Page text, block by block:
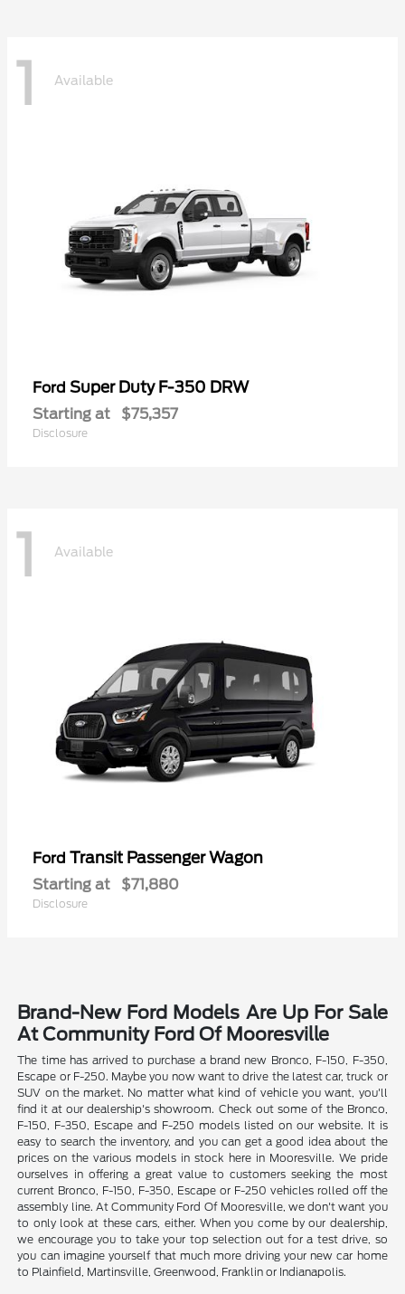
1 Available
Ford Super Duty F-350 DRW
Starting at $75,357
Disclosure
1 Available
Ford Transit Passenger Wagon
Starting at $71,880
Disclosure
Brand-New Ford Models Are Up For Sale
At Community Ford Of Mooresville
The time has arrived to purchase a brand new Bronco, F-150, F-350,
Escape or F-250. Maybe you now want to drive the latest car, truck or
SUV on the market. No matter what kind of vehicle you want, you'll
find it at our dealership's showroom. Check out some of the Bronco,
F-150, F-350, Escape and F-250 models listed on our website. It is
easy to search the inventory, and you can get a good idea about the
prices on the various models in stock here in Mooresville. We pride
ourselves in offering a great value to customers seeking the most
current Bronco, F-150, F-350, Escape or F-250 vehicles rolled off the
assembly line. At Community Ford Of Mooresville, we don't want you
to only look at these cars, either. When you come by our dealership,
we encourage you to take your top selection out for a test drive, so
you can imagine yourself that much more driving your new car home
to Plainfield, Martinsville, Greenwood, Franklin or Indianapolis.